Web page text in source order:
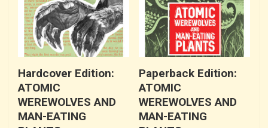
Hardcover Edition:
ATOMIC
WEREWOLVES AND
MAN-EATING
Paperback Edition:
ATOMIC
WEREWOLVES AND
MAN-EATING